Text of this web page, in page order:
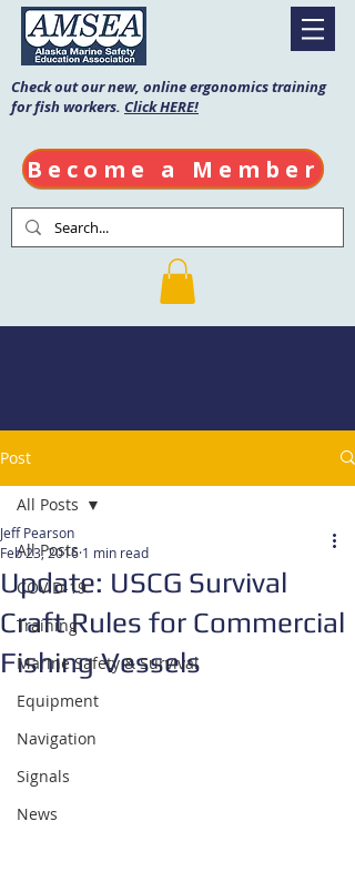
Check out our new, online ergonomics training
for fish workers. Click HERE!
Become a Member
Post
All Posts
COVID-19
Training
Marine Safety & Survival
Equipment
Navigation
Signals
News
All Posts
Update: USCG Survival
Craft Rules for Commercial
Fishing Vessels
Jeff Pearson
Feb 23, 2016 1 min read